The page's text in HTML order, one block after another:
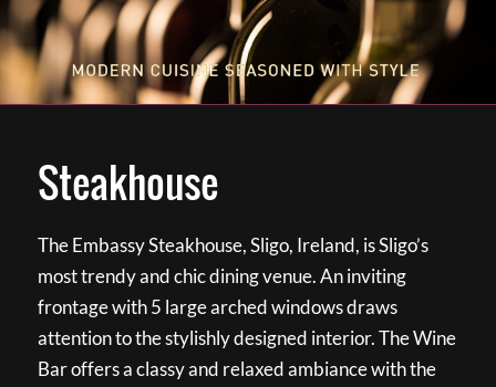
Steakhouse
The Embassy Steakhouse, Sligo, Ireland, is Sligo’s
most trendy and chic dining venue. An inviting
frontage with 5 large arched windows draws
attention to the stylishly designed interior. The Wine
Bar offers a classy and relaxed ambiance with the